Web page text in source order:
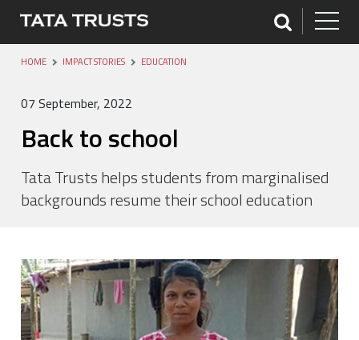
HOME IMPACT STORIES EDUCATION
07 September, 2022
Back to school
Tata Trusts helps students from marginalised
backgrounds resume their school education